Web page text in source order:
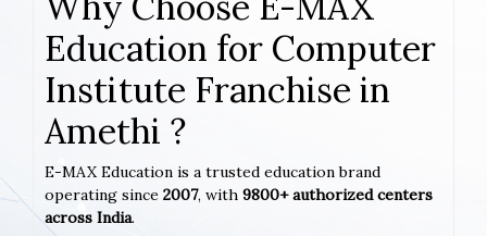
Education for Computer
Institute Franchise in
Amethi ?
E-MAX Education is a trusted education brand
operating since 2007, with 9800+ authorized centers
across India.